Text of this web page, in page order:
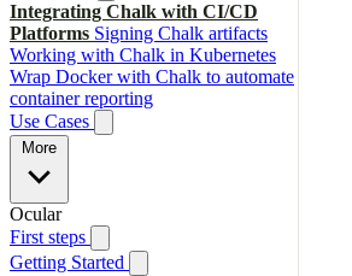
Integrating Chalk with CI/CD
Platforms Signing Chalk artifacts
Working with Chalk in Kubernetes
Wrap Docker with Chalk to automate
container reporting
Use Cases
More
Ocular
First steps
Getting Started